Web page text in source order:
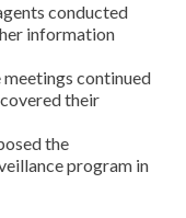
conducted
information
continued
their
the
program in